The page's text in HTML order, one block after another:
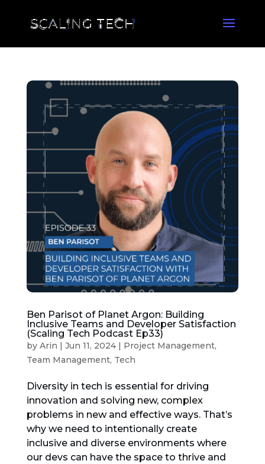
Ben Parisot of Planet Argon: Building
Inclusive Teams and Developer Satisfaction
(Scaling Tech Podcast Ep33)
by Arin Jun 11, 2024| Project Management,
Team Management, Tech
Diversity in tech is essential for driving
innovation and solving new, complex
problems in new and effective ways. That’s
why we need to intentionally create
inclusive and diverse environments where
our devs can have the space to thrive and